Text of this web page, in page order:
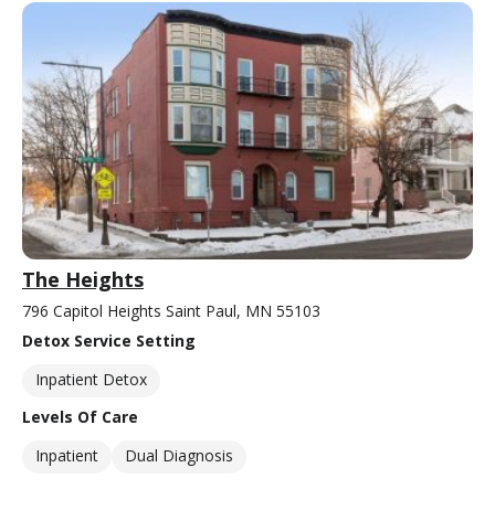
The Heights
796 Capitol Heights Saint Paul, MN 55103
Detox Service Setting
Inpatient Detox
Levels Of Care
Inpatient
Dual Diagnosis